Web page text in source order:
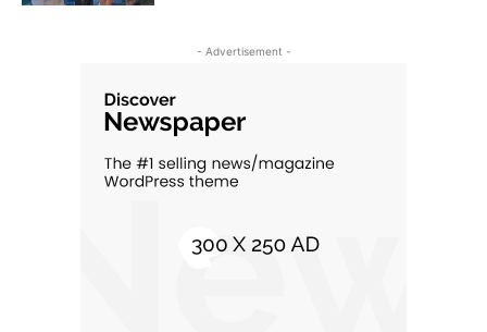
- Advertisement -